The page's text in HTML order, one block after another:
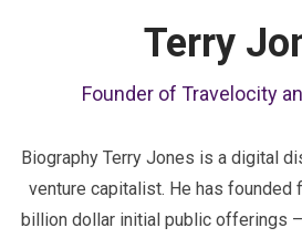
Terry
Founder of Travelocity
Biography Terry Jones is a digital
venture capitalist. He has founded
billion dollar initial public offerings